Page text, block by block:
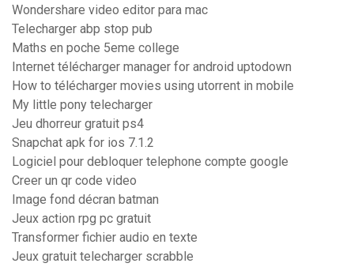
Wondershare video editor para mac
Telecharger abp stop pub
Maths en poche 5eme college
Internet télécharger manager for android uptodown
How to télécharger movies using utorrent in mobile
My little pony telecharger
Jeu dhorreur gratuit ps4
Snapchat apk for ios 7.1.2
Logiciel pour debloquer telephone compte google
Creer un qr code video
Image fond décran batman
Jeux action rpg pc gratuit
Transformer fichier audio en texte
Jeux gratuit telecharger scrabble